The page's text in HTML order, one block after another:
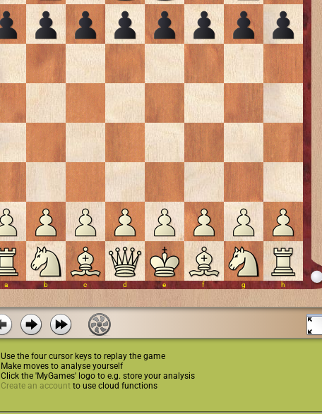
Use the four cursor keys to replay the game
Make moves to analyse yourself
Click the 'MyGames' logo to e.g. store your analysis
Create an account to use cloud functions